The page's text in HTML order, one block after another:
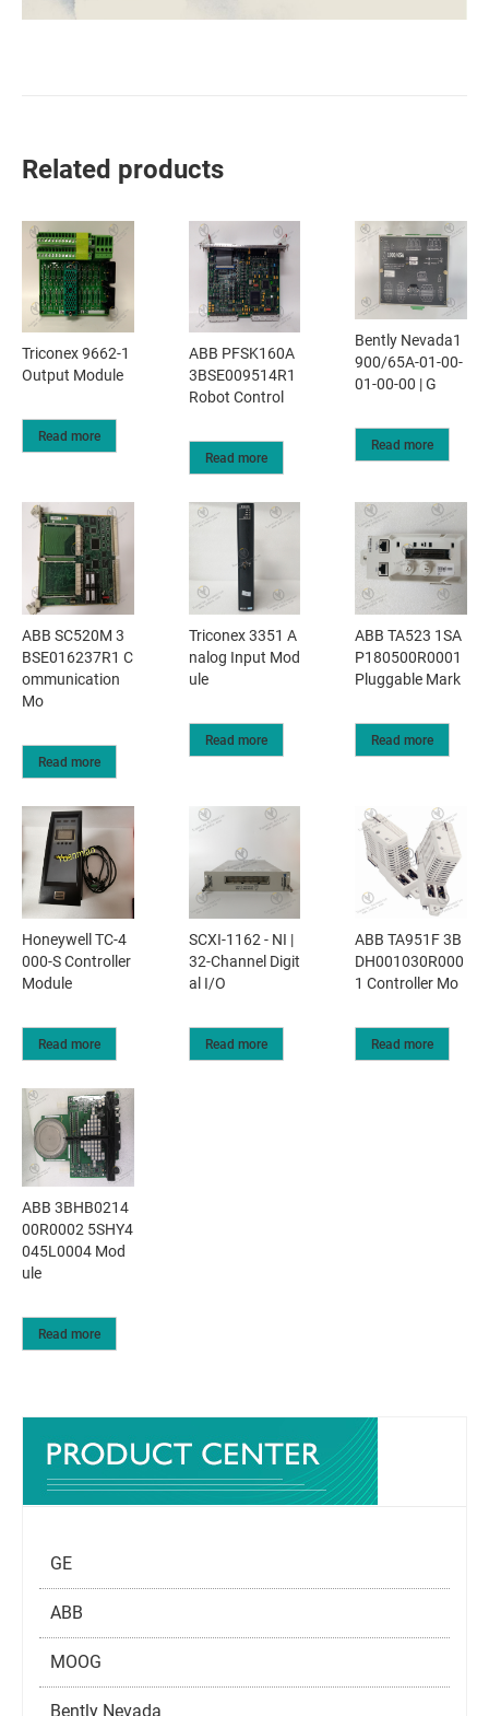
Related products
Triconex 9662-1
Output Module
Read more
ABB PFSK160A
3BSE009514R1
Robot Control
Read more
Bently Nevada1
900/65A-01-00-
01-00-00 | G
Read more
ABB SC520M 3
BSE016237R1 C
ommunication
Mo
Read more
Triconex 3351 A
nalog Input Mod
ule
Read more
ABB TA523 1SA
P180500R0001
Pluggable Mark
Read more
Honeywell TC-4
000-S Controller
Module
Read more
SCXI-1162 - NI |
32-Channel Digit
al I/O
Read more
ABB TA951F 3B
DH001030R000
1 Controller Mo
Read more
ABB 3BHB0214
00R0002 5SHY4
045L0004 Mod
ule
Read more
GE
ABB
MOOG
Bently Nevada